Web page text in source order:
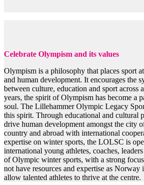
Celebrate Olympism and its values
Olympism is a philosophy that places sport
and human development. It encourages the
between culture, education and sport across
years, the spirit of Olympism has become a
soul. The Lillehammer Olympic Legacy
this spirit. Through educational and cultural
drive human development amongst the city
country and abroad with international
expertise on winter sports, the LOLSC is
international young athletes, coaches,
of Olympic winter sports, with a strong
not have resources and expertise as Norway
allow talented athletes to thrive at the centre.